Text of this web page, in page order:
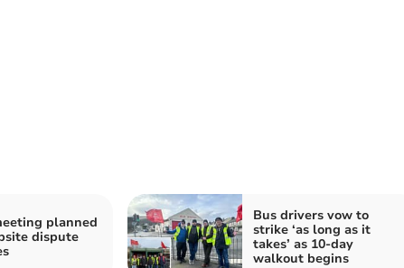
planned
dispute
Bus drivers vow to
strike ‘as long as it
takes’ as 10-day
walkout begins